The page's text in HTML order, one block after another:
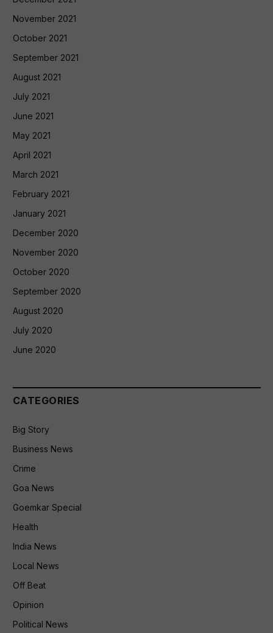
November 2021
October 2021
September 2021
August 2021
July 2021
June 2021
May 2021
April 2021
March 2021
February 2021
January 2021
December 2020
November 2020
October 2020
September 2020
August 2020
July 2020
June 2020
CATEGORIES
Big Story
Business News
Crime
Goa News
Goemkar Special
Health
India News
Local News
Off Beat
Opinion
Political News